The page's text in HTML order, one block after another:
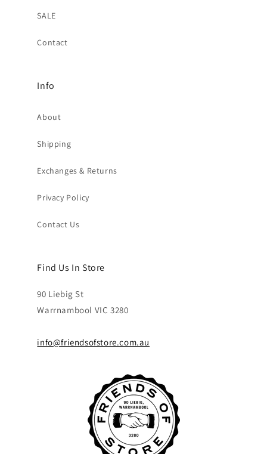
SALE
Contact
Info
About
Shipping
Exchanges & Returns
Privacy Policy
Contact Us
Find Us In Store
90 Liebig St
Warrnambool VIC 3280
info@friendsofstore.com.au